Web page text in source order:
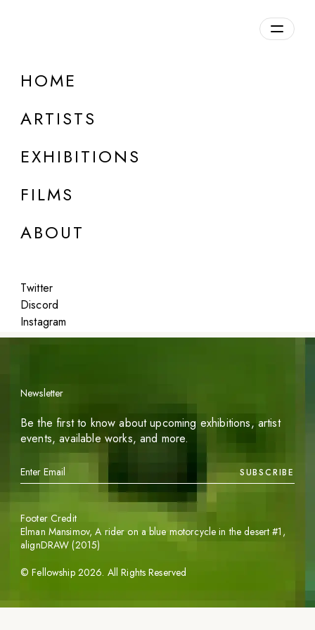
HOME
ARTISTS
EXHIBITIONS
FILMS
ABOUT
Twitter
Discord
Instagram
DETAILS
Featured
Newsletter
Be the first to know about upcoming exhibitions, artist
events, available works, and more.
SUBSCRIBE
©Fellowship 2026. All Rights Reserved
Footer Credit
Elman Mansimov,A rider on a blue motorcycle in the desert #1 ,
alignDRAW (2015)